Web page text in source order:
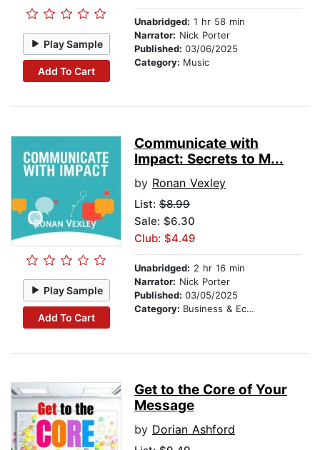
Play Sample
Add To Cart
Unabridged: 1 hr 58 min
Narrator: Nick Porter
Published: 03/06/2025
Category: Music
Play Sample
Add To Cart
Communicate with
Impact: Secrets to M...
by Ronan Vexley
List: $8.99
Sale: $6.30
Club: $4.49
Unabridged: 2 hr 16 min
Narrator: Nick Porter
Published: 03/05/2025
Category: Business & Economics
Get to the Core of Your
Message
by Dorian Ashford